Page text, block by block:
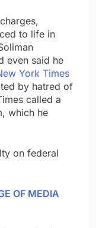
to life in
even said he
York Times
by hatred of
called a
which he
on federal
OF MEDIA